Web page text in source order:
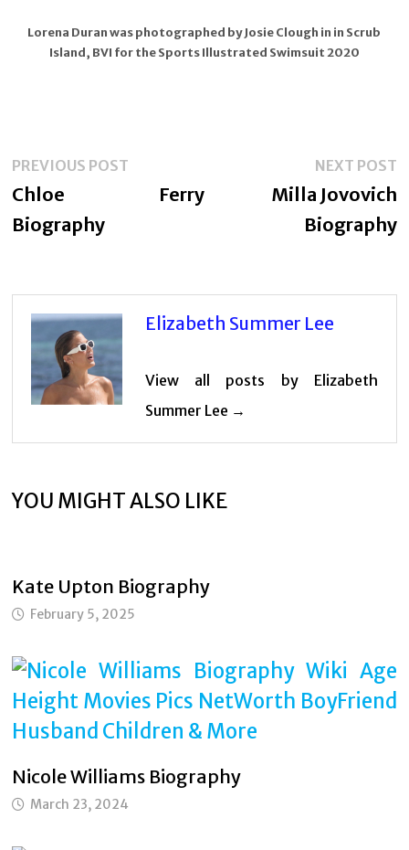
Lorena Duran was photographed by Josie Clough in in Scrub
Island, BVI for the Sports Illustrated Swimsuit 2020
Post
navigation
PREVIOUS POST
post:
Chloe Ferry
Biography
NEXT POST
Milla Jovovich
Biography
Elizabeth Summer Lee
View all posts by Elizabeth
Summer Lee →
YOU MIGHT ALSO LIKE
Kate Upton Biography
February 5, 2025
Nicole Williams Biography
March 23, 2024